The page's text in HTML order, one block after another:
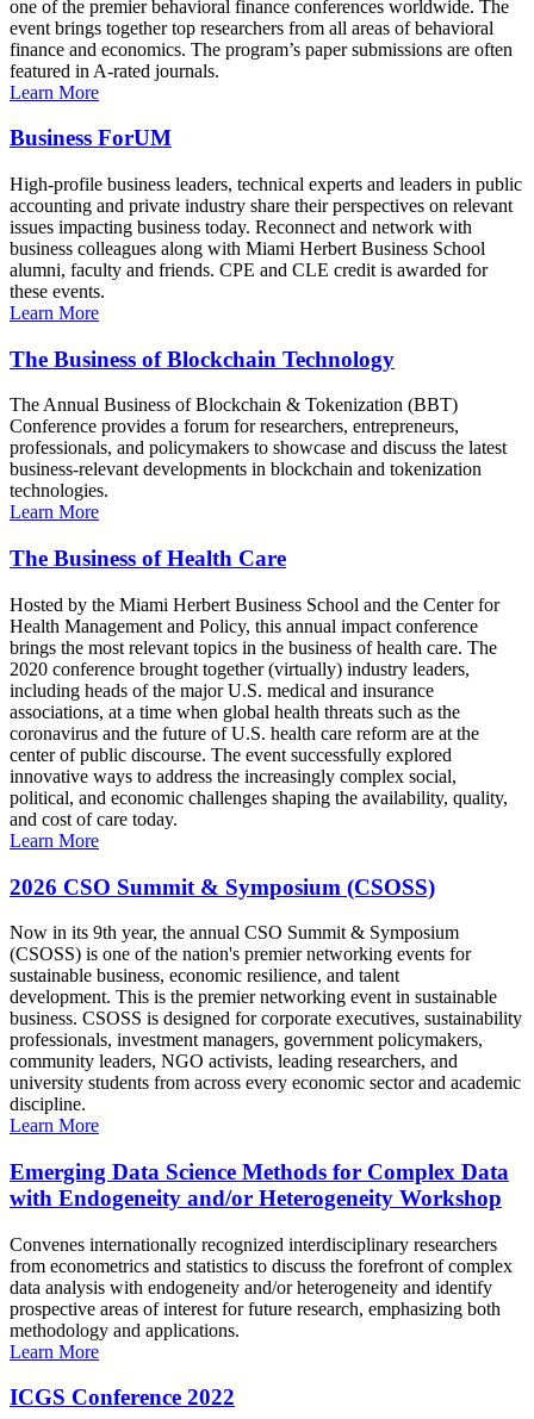
one of the premier behavioral finance conferences worldwide. The
event brings together top researchers from all areas of behavioral
finance and economics. The program’s paper submissions are often
featured in A-rated journals.
Learn More
Business ForUM
High-profile business leaders, technical experts and leaders in public
accounting and private industry share their perspectives on relevant
issues impacting business today. Reconnect and network with
business colleagues along with Miami Herbert Business School
alumni, faculty and friends. CPE and CLE credit is awarded for
these events.
Learn More
The Business of Blockchain Technology
The Annual Business of Blockchain & Tokenization (BBT)
Conference provides a forum for researchers, entrepreneurs,
professionals, and policymakers to showcase and discuss the latest
business-relevant developments in blockchain and tokenization
technologies.
Learn More
The Business of Health Care
Hosted by the Miami Herbert Business School and the Center for
Health Management and Policy, this annual impact conference
brings the most relevant topics in the business of health care. The
2020 conference brought together (virtually) industry leaders,
including heads of the major U.S. medical and insurance
associations, at a time when global health threats such as the
coronavirus and the future of U.S. health care reform are at the
center of public discourse. The event successfully explored
innovative ways to address the increasingly complex social,
political, and economic challenges shaping the availability, quality,
and cost of care today.
Learn More
2026 CSO Summit & Symposium (CSOSS)
Now in its 9th year, the annual CSO Summit & Symposium
(CSOSS) is one of the nation's premier networking events for
sustainable business, economic resilience, and talent
development. This is the premier networking event in sustainable
business. CSOSS is designed for corporate executives, sustainability
professionals, investment managers, government policymakers,
community leaders, NGO activists, leading researchers, and
university students from across every economic sector and academic
discipline.
Learn More
Emerging Data Science Methods for Complex Data
with Endogeneity and/or Heterogeneity Workshop
Convenes internationally recognized interdisciplinary researchers
from econometrics and statistics to discuss the forefront of complex
data analysis with endogeneity and/or heterogeneity and identify
prospective areas of interest for future research, emphasizing both
methodology and applications.
Learn More
ICGS Conference 2022